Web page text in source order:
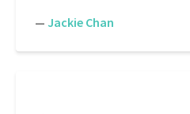
— Jackie Chan